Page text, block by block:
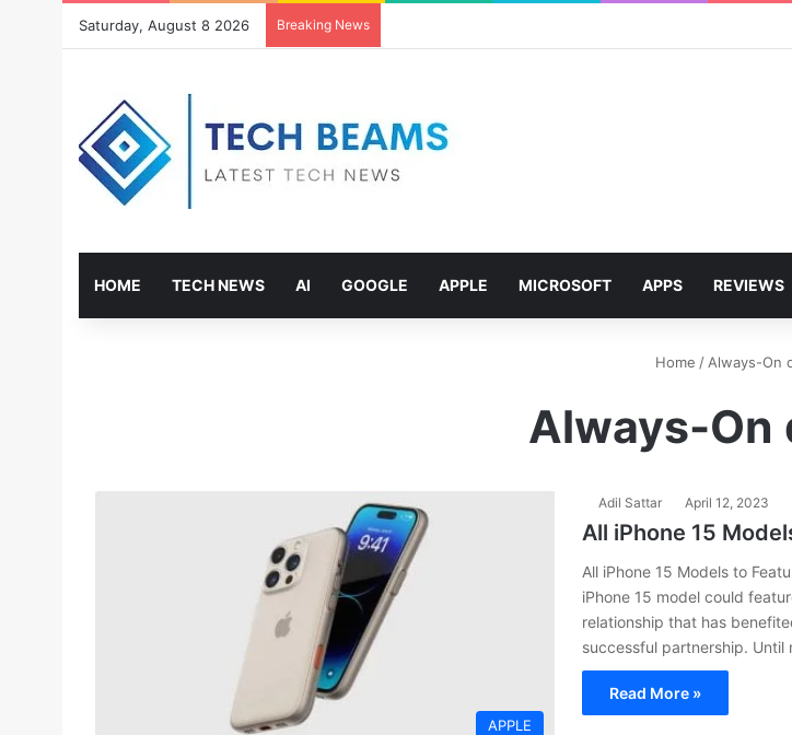
Saturday, August 8 2026 Breaking News
HOME TECH NEWS AI GOOGLE APPLE MICROSOFT APPS REVIEWS
Home / Always-On
Always-On
APPLE
Adil Sattar April 12, 2023
All iPhone 15
All iPhone 15 Models to
iPhone 15 model could
relationship that has
successful partnership.
Read More »